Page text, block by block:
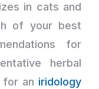
in cats and
of your best
for
herbal
for an iridology